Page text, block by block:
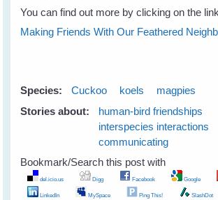
You can find out more by clicking on the
Making Friends With Our Feathered
Species: Cuckoo koels
magpies
Stories about:
human-bird friendships
interspecies interactions
communicating
Bookmark/Search this post with
del.icio.us Digg Facebook Google
LinkedIn MySpace Ping This! SlashDot